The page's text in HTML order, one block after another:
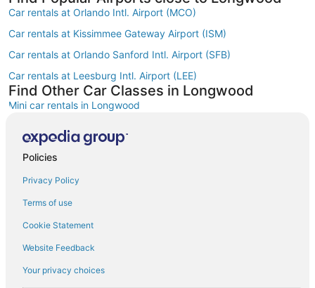
Car rentals at Orlando Intl. Airport (MCO)
Car rentals at Kissimmee Gateway Airport (ISM)
Car rentals at Orlando Sanford Intl. Airport (SFB)
Car rentals at Leesburg Intl. Airport (LEE)
Find Other Car Classes in Longwood
Mini car rentals in Longwood
Compact car rentals in Longwood
Standard car rentals in Longwood
Premium car rentals in Longwood
Luxury car rentals in Longwood
Convertible car rentals in Longwood
Policies
Privacy Policy
Terms of use
Cookie Statement
Website Feedback
Your privacy choices